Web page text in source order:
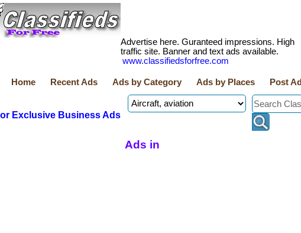
Advertise here. Guranteed impressions. High
traffic site. Banner and text ads available.
www.classifiedsforfree.com
Home Recent Ads Ads by Category Ads by Places Post Ad
Exclusive Business Ads
Ads in